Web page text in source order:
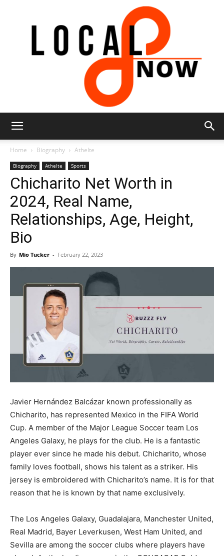
8
Now
Home Biography Athelte
Biography Athelte Sports
Chicharito Net Worth in
2024, Real Name,
Relationships, Age, Height,
Bio
By Mio Tucker - February 22, 2023
Javier Hernández Balcázar known professionally as
Chicharito, has represented Mexico in the FIFA World
Cup. A member of the Major League Soccer team Los
Angeles Galaxy, he plays for the club. He is a fantastic
player ever since he made his debut. Chicharito, whose
family loves football, shows his talent as a striker. His
jersey is embroidered with Chicharito’s name. It is for that
reason that he is known by that name exclusively.
The Los Angeles Galaxy, Guadalajara, Manchester United,
Real Madrid, Bayer Leverkusen, West Ham United, and
Sevilla are among the soccer clubs where players have